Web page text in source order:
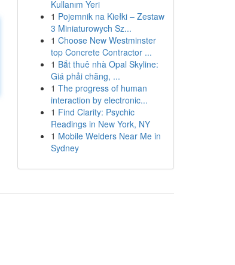
Kullanım Yeri
1 Pojemnik na Kiełki – Zestaw
3 Miniaturowych Sz...
1 Choose New Westminster
top Concrete Contractor ...
1 Bắt thuê nhà Opal Skyline:
Giá phải chăng, ...
1 The progress of human
interaction by electronic...
1 Find Clarity: Psychic
Readings in New York, NY
1 Mobile Welders Near Me in
Sydney